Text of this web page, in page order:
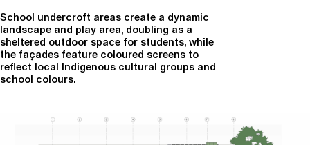
School undercroft areas create a dynamic
landscape and play area, doubling as a
sheltered outdoor space for students, while
the façades feature coloured screens to
reflect local Indigenous cultural groups and
school colours.